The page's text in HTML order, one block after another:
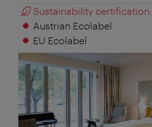
Sustainability certification:
Austrian Ecolabel
EU Ecolabel